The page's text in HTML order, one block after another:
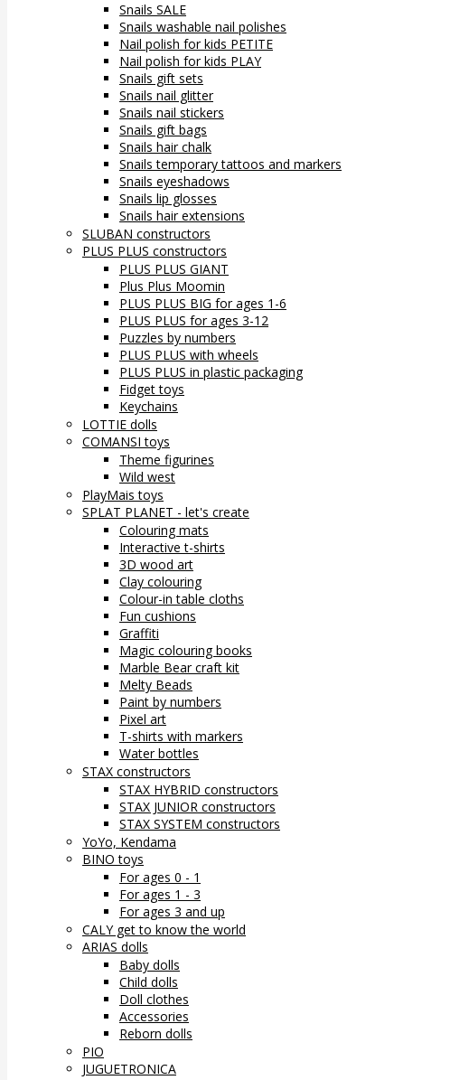
Snails SALE
Snails washable nail polishes
Nail polish for kids PETITE
Nail polish for kids PLAY
Snails gift sets
Snails nail glitter
Snails nail stickers
Snails gift bags
Snails hair chalk
Snails temporary tattoos and markers
Snails eyeshadows
Snails lip glosses
Snails hair extensions
SLUBAN constructors
PLUS PLUS constructors
PLUS PLUS GIANT
Plus Plus Moomin
PLUS PLUS BIG for ages 1-6
PLUS PLUS for ages 3-12
Puzzles by numbers
PLUS PLUS with wheels
PLUS PLUS in plastic packaging
Fidget toys
Keychains
LOTTIE dolls
COMANSI toys
Theme figurines
Wild west
PlayMais toys
SPLAT PLANET - let's create
Colouring mats
Interactive t-shirts
3D wood art
Clay colouring
Colour-in table cloths
Fun cushions
Graffiti
Magic colouring books
Marble Bear craft kit
Melty Beads
Paint by numbers
Pixel art
T-shirts with markers
Water bottles
STAX constructors
STAX HYBRID constructors
STAX JUNIOR constructors
STAX SYSTEM constructors
YoYo, Kendama
BINO toys
For ages 0 - 1
For ages 1 - 3
For ages 3 and up
CALY get to know the world
ARIAS dolls
Baby dolls
Child dolls
Doll clothes
Accessories
Reborn dolls
PIO
JUGUETRONICA